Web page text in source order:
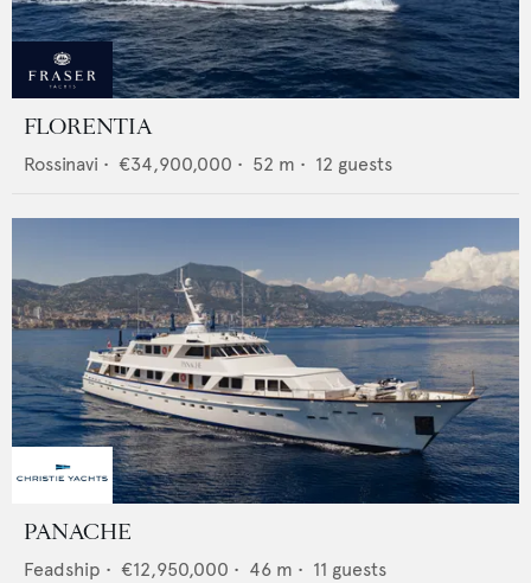
FLORENTIA
Rossinavi • €34,900,000 • 52 m • 12 guests
PANACHE
Feadship • €12,950,000 • 46 m • 11 guests